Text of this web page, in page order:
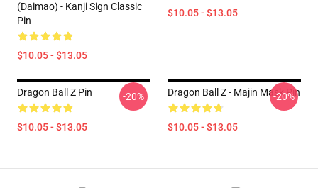
(Daimao) - Kanji Sign Classic
Pin
$10.05 - $13.05
$10.05 - $13.05
Dragon Ball Z Pin
$10.05 - $13.05
-20% Dragon Ball Z - Majin Mask Pin
$10.05 - $13.05
-20%